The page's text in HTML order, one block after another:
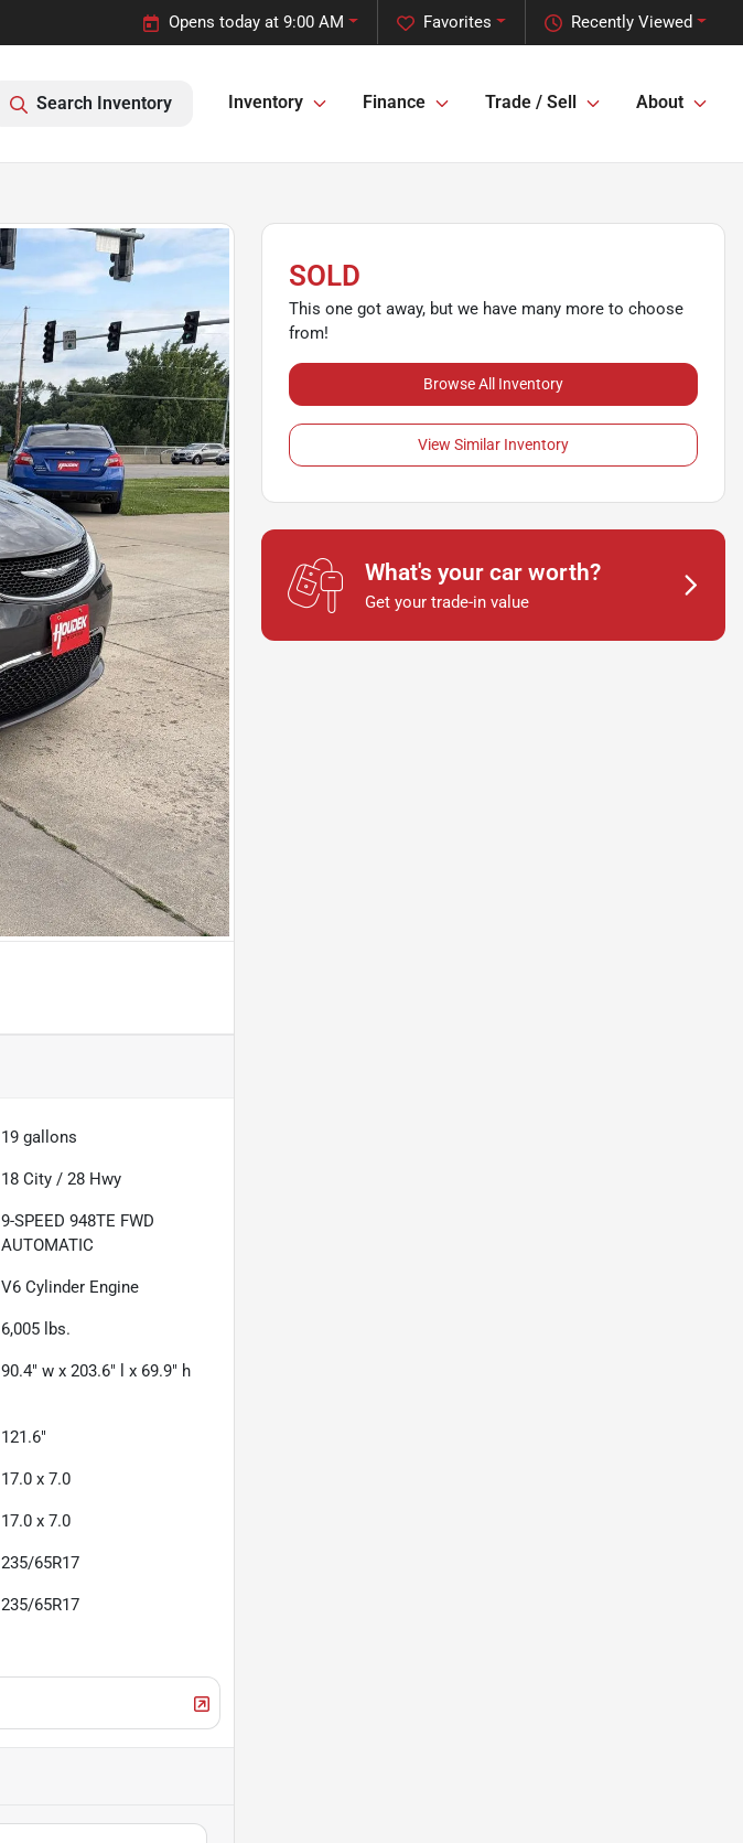
Recently Viewed
Favorites
Opens today at 9:00 AM
Search Inventory Inventory Finance Trade / Sell About
19 gallons
18 City /28 Hwy
9-SPEED 948TE FWD
AUTOMATIC
V6 Cylinder Engine
6,005 lbs.
90.4" w x 203.6" l x 69.9" h
121.6"
17.0 x 7.0
17.0 x 7.0
235/65R17
235/65R17
SOLD
This one got away, but we have many more to choose
from!
Browse All Inventory
View Similar Inventory
What's your car worth?
Get your trade-in value